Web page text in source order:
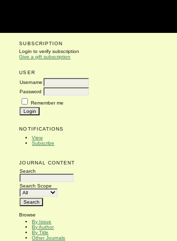
SUBSCRIPTION
Login to verify subscription
Give a gift subscription
USER
Username
Password
Remember me
NOTIFICATIONS
View
Subscribe
JOURNAL CONTENT
Search
Search Scope
Browse
By Issue
By Author
By Title
Other Journals